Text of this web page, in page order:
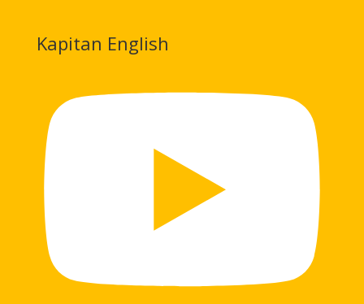
Kapitan English